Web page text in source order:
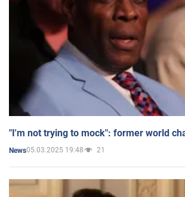
"I'm not trying to mock": former world
News05.03.2025 19:48 21